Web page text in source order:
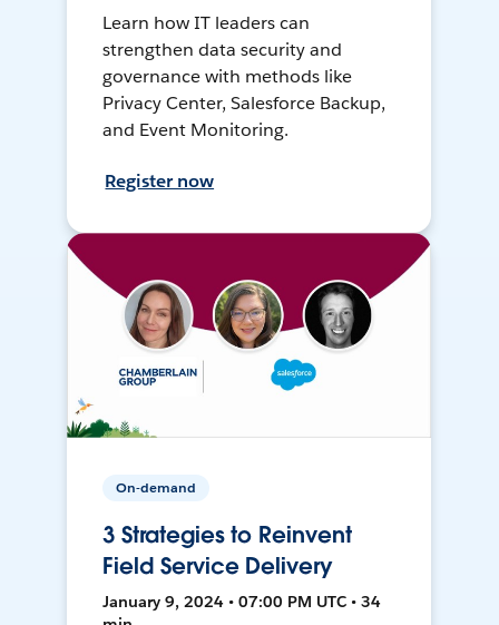
Learn how IT leaders can
strengthen data security and
governance with methods like
Privacy Center, Salesforce Backup,
and Event Monitoring.
Register now
On-demand
3 Strategies to Reinvent
Field Service Delivery
January 9, 2024 • 07:00 PM UTC • 34